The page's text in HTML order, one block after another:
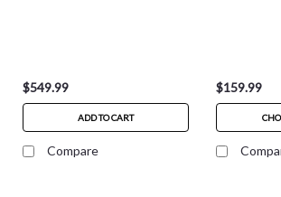
$549.99
ADD TO CART
Compare
$159.99